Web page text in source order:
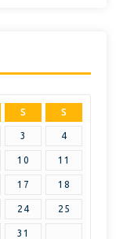
S S
3 4
10 11
17 18
24 25
31